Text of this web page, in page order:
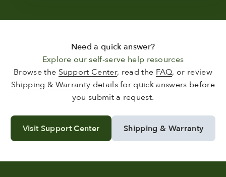
Need a quick answer?
Explore our self-serve help resources
Browse the Support Center, read the FAQ, or review
Shipping & Warranty details for quick answers before
you submit a request.
Visit Support Center Shipping & Warranty